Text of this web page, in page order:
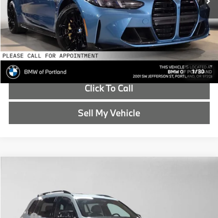
1/30
Advertised Price:
$113,020
Reveal Exclusive Offer
Schedule Test Drive
Click To Call
Sell My Vehicle
BMW of Portland
5UX33EM00V9509793Stock: 9509793
Less